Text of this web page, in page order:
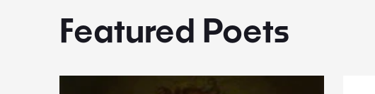
Featured Poets